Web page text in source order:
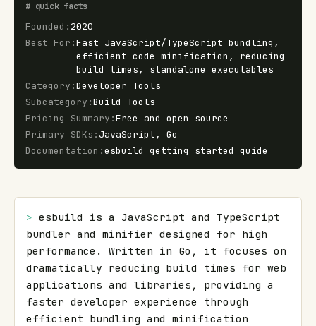
# quick facts
Founded : 2020
Best For :Fast JavaScript/TypeScript bundling,
efficient code minification, reducing
build times, standalone executables
Category :Developer Tools
Subcategory :Build Tools
Pricing Summary :Free and open source
Primary SDKs : JavaScript, Go
Documentation :esbuild getting started guide
> esbuild is a JavaScript and TypeScript
bundler and minifier designed for high
performance. Written in Go, it focuses on
dramatically reducing build times for web
applications and libraries, providing a
faster developer experience through
efficient bundling and minification